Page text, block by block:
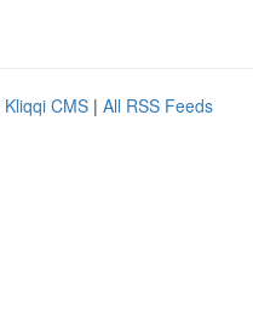
Kliqqi CMS | All RSS Feeds